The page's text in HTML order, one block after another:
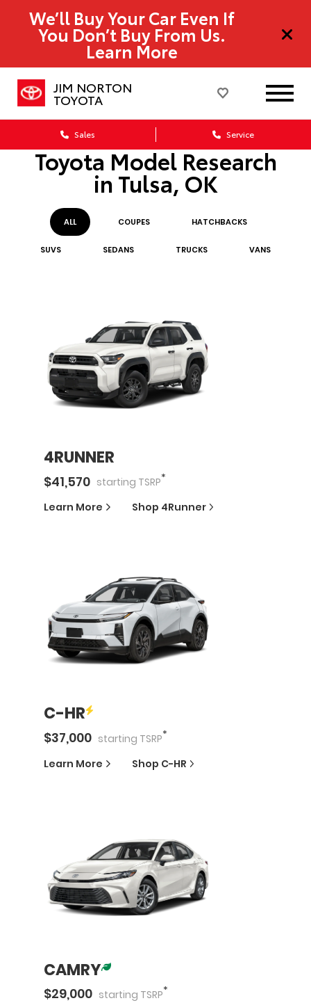
We’ll Buy Your Car Even If
You Don’t Buy From Us.
Learn More
JIM NORTON
TOYOTA
Sales Service
Toyota Model Research
in Tulsa, OK
ALL COUPES HATCHBACKS
SUVS SEDANS TRUCKS VANS
4RUNNER
$41,570 starting TSRP*
Learn More Shop 4Runner
C-HR
$37,000 starting TSRP*
Learn More Shop C-HR
CAMRY
$29,000 starting TSRP*